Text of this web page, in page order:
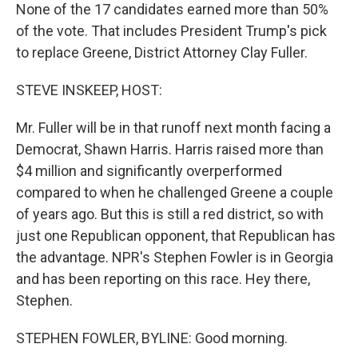
None of the 17 candidates earned more than 50%
of the vote. That includes President Trump's pick
to replace Greene, District Attorney Clay Fuller.
STEVE INSKEEP, HOST:
Mr. Fuller will be in that runoff next month facing a
Democrat, Shawn Harris. Harris raised more than
$4 million and significantly overperformed
compared to when he challenged Greene a couple
of years ago. But this is still a red district, so with
just one Republican opponent, that Republican has
the advantage. NPR's Stephen Fowler is in Georgia
and has been reporting on this race. Hey there,
Stephen.
STEPHEN FOWLER, BYLINE: Good morning.